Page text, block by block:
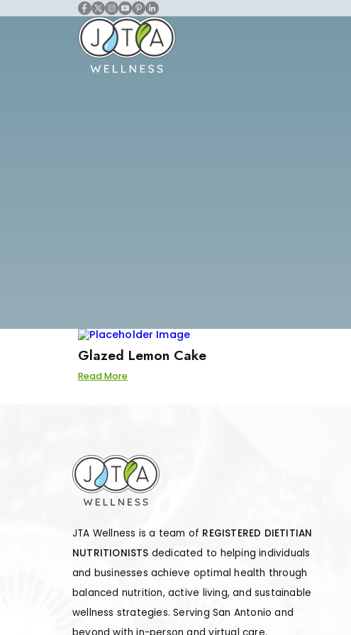
Glazed Lemon Cake
Read More
JTA Wellness is a team of REGISTERED DIETITIAN
NUTRITIONISTS dedicated to helping individuals
and businesses achieve optimal health through
balanced nutrition, active living, and sustainable
wellness strategies. Serving San Antonio and